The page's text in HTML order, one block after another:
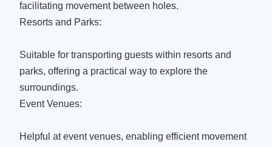
facilitating movement between holes.
Resorts and Parks:
Suitable for transporting guests within resorts and
parks, offering a practical way to explore the
surroundings.
Event Venues:
Helpful at event venues, enabling efficient movement